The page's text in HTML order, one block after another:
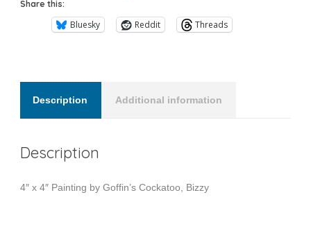
Share this:
Bluesky Reddit Threads
Description Additional information
Description
4″ x 4″ Painting by Goffin’s Cockatoo, Bizzy